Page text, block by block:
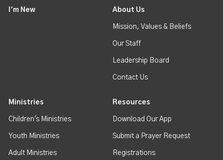
I'm New About Us
Mission, Values & Beliefs
Our Staff
Leadership Board
Contact Us
Ministries
Children's Ministries
Youth Ministries
Adult Ministries
Resources
Download Our App
Submit a Prayer Request
Registrations